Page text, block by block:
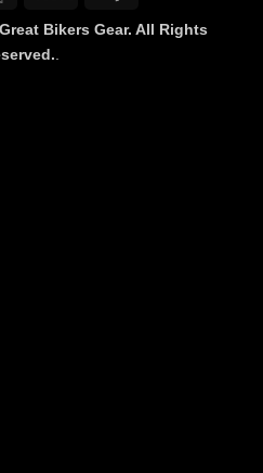
Bikers Gear. All Rights
.